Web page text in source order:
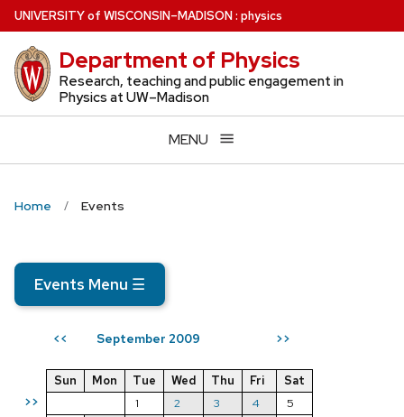
Skip
to
main
content
UNIVERSITYof WISCONSIN–MADISON: physics
Department of Physics
Research, teaching and public engagement in
Physics at UW–Madison
MENU
Home Events
Events Menu ☰
<< September 2009 >>
>>
Sun Mon Tue Wed Thu Fri
Sat
1
2 3 4
5